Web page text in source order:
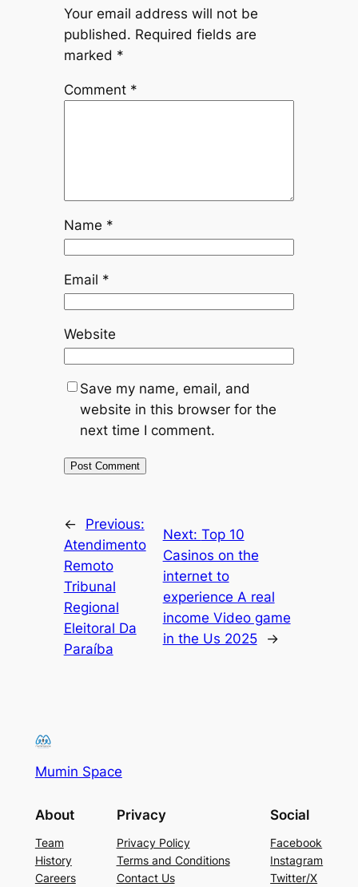
Your email address will not be
published. Required fields are
marked *
Comment *
Name *
Email *
Website
Save my name, email, and
website in this browser for the
next time I comment.
←
Previous:
Atendimento
Remoto
Tribunal
Regional
Eleitoral Da
Paraíba
Next: Top 10
Casinos on the
internet to
experience A real
income Video game
in the Us 2025
→
Mumin Space
About
Team
History
Careers
Privacy
Privacy Policy
Terms and Conditions
Contact Us
Social
Facebook
Instagram
Twitter/X